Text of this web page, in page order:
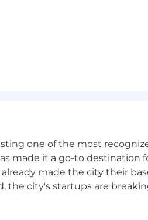
making
one of the most
made it a go-to destination
made the city their
the city's startups are